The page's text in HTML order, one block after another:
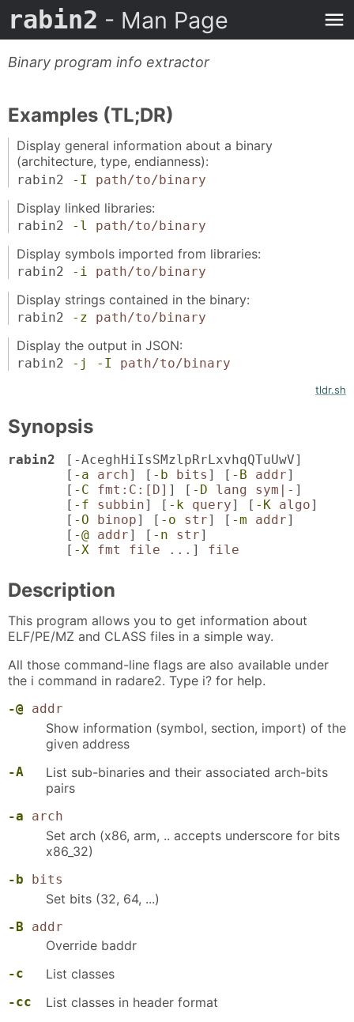
rabin2 - Man Page
Binary program info extractor
Examples (TL;DR)
Display general information about a binary
(architecture, type, endianness):
rabin2 -I path/to/binary
Display linked libraries:
rabin2 -l path/to/binary
Display symbols imported from libraries:
rabin2 -i path/to/binary
Display strings contained in the binary:
rabin2 -z path/to/binary
Display the output in JSON:
rabin2 -j -I path/to/binary
tldr.sh
Synopsis
rabin2 [ -AceghHiIsSMzlpRrLxvhqQTuUwV]
[ -a arch] [ -b bits ] [ -B addr]
[ -C fmt:C:[D] ] [ -D lang sym|- ]
[ -f subbin] [ -k query] [ -K algo]
[ -O binop] [ -o str] [ -m addr]
[ -@ addr] [ -n str]
[ -X fmt file ... ] file
Description
This program allows you to get information about
ELF/PE/MZ and CLASS files in a simple way.
All those command-line flags are also available under
the i command in radare2. Type i? for help.
-@ addr
Show information (symbol, section, import) of the
given address
-A
List sub-binaries and their associated arch-bits
pairs
-a arch
Set arch (x86, arm, .. accepts underscore for bits
x86_32)
-b bits
Set bits (32, 64, ...)
-B addr
Override baddr
-c List classes
-cc List classes in header format